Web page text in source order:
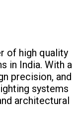
of high quality
in India. With a
precision, and
systems
architectural